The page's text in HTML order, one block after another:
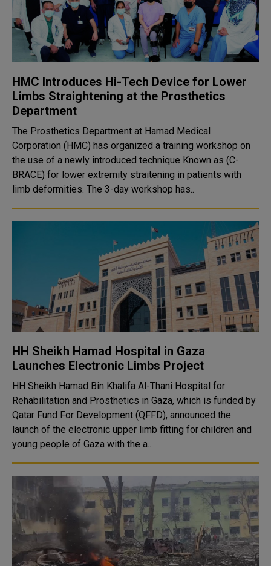
HMC Introduces Hi-Tech Device for Lower
Limbs Straightening at the Prosthetics
Department
The Prosthetics Department at Hamad Medical
Corporation (HMC) has organized a training workshop on
the use of a newly introduced technique Known as (C-
BRACE) for lower extremity straitening in patients with
limb deformities. The 3-day workshop has..
HH Sheikh Hamad Hospital in Gaza
Launches Electronic Limbs Project
HH Sheikh Hamad Bin Khalifa Al-Thani Hospital for
Rehabilitation and Prosthetics in Gaza, which is funded by
Qatar Fund For Development (QFFD), announced the
launch of the electronic upper limb fitting for children and
young people of Gaza with the a..